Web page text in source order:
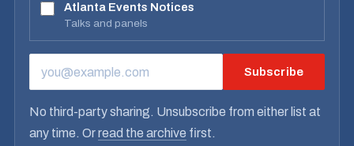
Atlanta Events Notices
Talks and panels
EMAIL ADDRESS Subscribe
No third-party sharing. Unsubscribe from either list at
any time. Orread the archive first.